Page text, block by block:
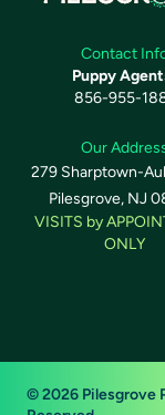
Contact
Puppy
856-955-
Our
279 Sharptown-
Pilesgrove, NJ
VISITS by
ONLY
© 2026 Pilesgrove